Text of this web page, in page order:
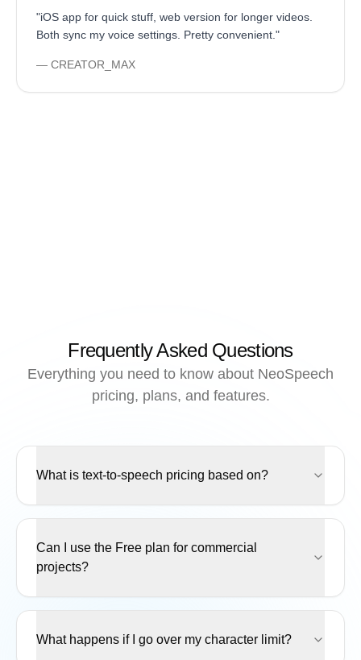
"iOS app for quick stuff, web version for longer videos.
Both sync my voice settings. Pretty convenient. "
— CREATOR_MAX
Frequently Asked Questions
Everything you need to know about NeoSpeech
pricing, plans, and features.
What is text-to-speech pricing based on?
Can I use the Free plan for commercial
projects?
What happens if I go over my character limit?